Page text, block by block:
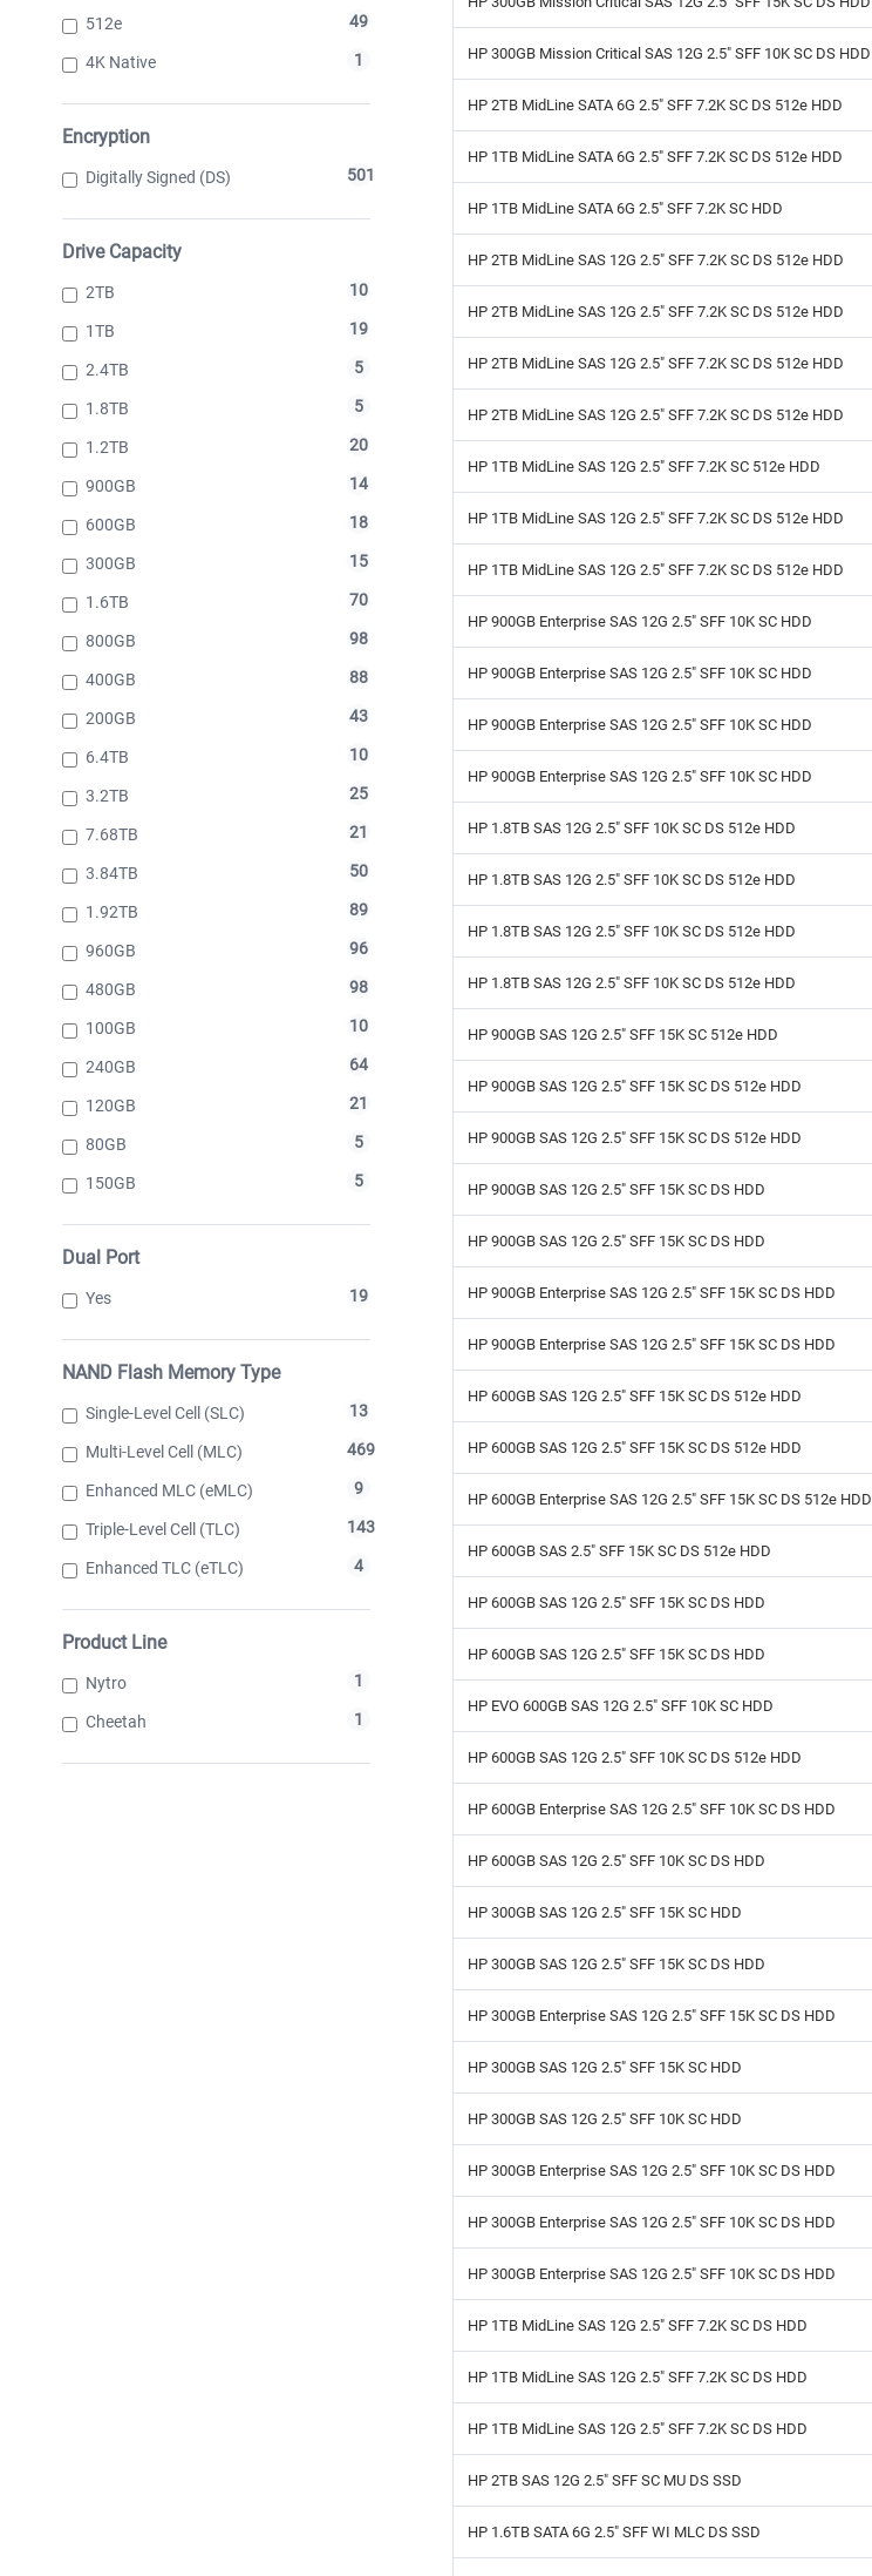
512e 49
4K Native 1
Encryption
Digitally Signed (DS) 501
Drive Capacity
2TB 10
1TB 19
2.4TB 5
1.8TB 5
1.2TB 20
900GB 14
600GB 18
300GB 15
1.6TB 70
800GB 98
400GB 88
200GB 43
6.4TB 10
3.2TB 25
7.68TB 21
3.84TB 50
1.92TB 89
960GB 96
480GB 98
100GB 10
240GB 64
120GB 21
80GB 5
150GB 5
Dual Port
Yes 19
NAND Flash Memory Type
Single-Level Cell (SLC) 13
Multi-Level Cell (MLC) 469
Enhanced MLC (eMLC) 9
Triple-Level Cell (TLC) 143
Enhanced TLC (eTLC) 4
Product Line
Nytro 1
Cheetah 1
HP 300GB Mission Critical SAS 12G 2.5" SFF 10K SC DS HDD
HP 2TB MidLine SATA 6G 2.5" SFF 7.2K SC DS 512e HDD
HP 1TB MidLine SATA 6G 2.5" SFF 7.2K SC DS 512e HDD
HP 1TB MidLine SATA 6G 2.5" SFF 7.2K SC HDD
HP 2TB MidLine SAS 12G 2.5" SFF 7.2K SC DS 512e HDD
HP 2TB MidLine SAS 12G 2.5" SFF 7.2K SC DS 512e HDD
HP 2TB MidLine SAS 12G 2.5" SFF 7.2K SC DS 512e HDD
HP 2TB MidLine SAS 12G 2.5" SFF 7.2K SC DS 512e HDD
HP 1TB MidLine SAS 12G 2.5" SFF 7.2K SC 512e HDD
HP 1TB MidLine SAS 12G 2.5" SFF 7.2K SC DS 512e HDD
HP 1TB MidLine SAS 12G 2.5" SFF 7.2K SC DS 512e HDD
HP 900GB Enterprise SAS 12G 2.5" SFF 10K SC HDD
HP 900GB Enterprise SAS 12G 2.5" SFF 10K SC HDD
HP 900GB Enterprise SAS 12G 2.5" SFF 10K SC HDD
HP 900GB Enterprise SAS 12G 2.5" SFF 10K SC HDD
HP 1.8TB SAS 12G 2.5" SFF 10K SC DS 512e HDD
HP 1.8TB SAS 12G 2.5" SFF 10K SC DS 512e HDD
HP 1.8TB SAS 12G 2.5" SFF 10K SC DS 512e HDD
HP 1.8TB SAS 12G 2.5" SFF 10K SC DS 512e HDD
HP 900GB SAS 12G 2.5" SFF 15K SC 512e HDD
HP 900GB SAS 12G 2.5" SFF 15K SC DS 512e HDD
HP 900GB SAS 12G 2.5" SFF 15K SC DS 512e HDD
HP 900GB SAS 12G 2.5" SFF 15K SC DS HDD
HP 900GB SAS 12G 2.5" SFF 15K SC DS HDD
HP 900GB Enterprise SAS 12G 2.5" SFF 15K SC DS HDD
HP 900GB Enterprise SAS 12G 2.5" SFF 15K SC DS HDD
HP 600GB SAS 12G 2.5" SFF 15K SC DS 512e HDD
HP 600GB SAS 12G 2.5" SFF 15K SC DS 512e HDD
HP 600GB Enterprise SAS 12G 2.5" SFF 15K SC DS 512e HDD
HP 600GB SAS 2.5" SFF 15K SC DS 512e HDD
HP 600GB SAS 12G 2.5" SFF 15K SC DS HDD
HP 600GB SAS 12G 2.5" SFF 15K SC DS HDD
HP EVO 600GB SAS 12G 2.5" SFF 10K SC HDD
HP 600GB SAS 12G 2.5" SFF 10K SC DS 512e HDD
HP 600GB Enterprise SAS 12G 2.5" SFF 10K SC DS HDD
HP 600GB SAS 12G 2.5" SFF 10K SC DS HDD
HP 300GB SAS 12G 2.5" SFF 15K SC HDD
HP 300GB SAS 12G 2.5" SFF 15K SC DS HDD
HP 300GB Enterprise SAS 12G 2.5" SFF 15K SC DS HDD
HP 300GB SAS 12G 2.5" SFF 15K SC HDD
HP 300GB SAS 12G 2.5" SFF 10K SC HDD
HP 300GB Enterprise SAS 12G 2.5" SFF 10K SC DS HDD
HP 300GB Enterprise SAS 12G 2.5" SFF 10K SC DS HDD
HP 300GB Enterprise SAS 12G 2.5" SFF 10K SC DS HDD
HP 1TB MidLine SAS 12G 2.5" SFF 7.2K SC DS HDD
HP 1TB MidLine SAS 12G 2.5" SFF 7.2K SC DS HDD
HP 1TB MidLine SAS 12G 2.5" SFF 7.2K SC DS HDD
HP 2TB SAS 12G 2.5" SFF SC MU DS SSD
HP 1.6TB SATA 6G 2.5" SFF WI MLC DS SSD